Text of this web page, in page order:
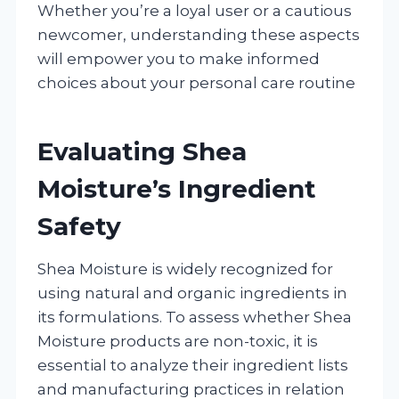
Whether you’re a loyal user or a cautious
newcomer, understanding these aspects
will empower you to make informed
choices about your personal care routine
Evaluating Shea
Moisture’s Ingredient
Safety
Shea Moisture is widely recognized for
using natural and organic ingredients in
its formulations. To assess whether Shea
Moisture products are non-toxic, it is
essential to analyze their ingredient lists
and manufacturing practices in relation